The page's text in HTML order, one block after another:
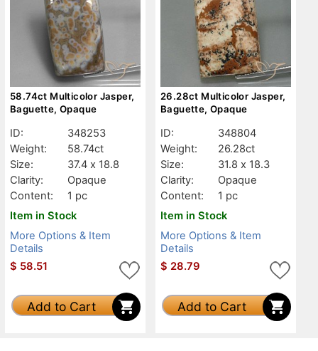
58.74ct Multicolor Jasper,
Baguette, Opaque
ID:
348253
Weight:
58.74ct
Size:
37.4 x 18.8
Clarity:
Opaque
Content:
1 pc
Item in Stock
More Options & Item
Details
$ 58.51
Add to Cart
26.28ct Multicolor Jasper,
Baguette, Opaque
ID:
348804
Weight:
26.28ct
Size:
31.8 x 18.3
Clarity:
Opaque
Content:
1 pc
Item in Stock
More Options & Item
Details
$ 28.79
Add to Cart